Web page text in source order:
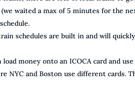
waited a max of 5 minutes for the
schedules are built in and will
money onto an ICOCA card and
NYC and Boston use different cards.